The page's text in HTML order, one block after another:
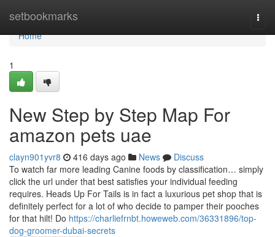
setbookmarks
Home
Home
1
New Step by Step Map For
amazon pets uae
clayn901yvr8 416 days ago News
Discuss
To watch far more leading Canine foods by classification… simply
click the url under that best satisfies your individual feeding
requires. Heads Up For Tails is in fact a luxurious pet shop that is
definitely perfect for a lot of who decide to pamper their pooches
for that hilt! Do https://charliefrnbt.howeweb.com/36331896/top-
dog-groomer-dubai-secrets